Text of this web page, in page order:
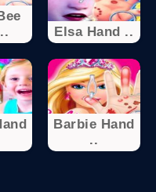
Elsa Hand ..
Barbie Hand
..